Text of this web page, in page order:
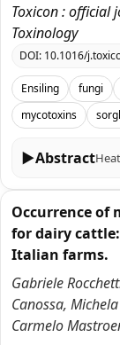
Toxicon : official
Toxinology
DOI: 10.1016/
Ensiling fungi
mycotoxins
▶Abstract
Occurrence of
for dairy
Italian farms.
Gabriele
Canossa,
Carmelo